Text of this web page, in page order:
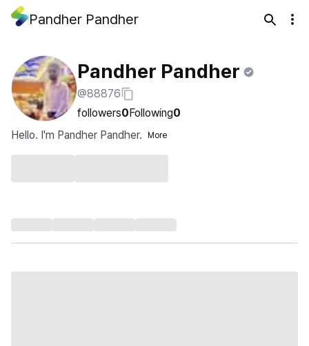
Pandher Pandher
Pandher Pandher
@88876
followers0Following0
Hello. I'm Pandher Pandher.
More